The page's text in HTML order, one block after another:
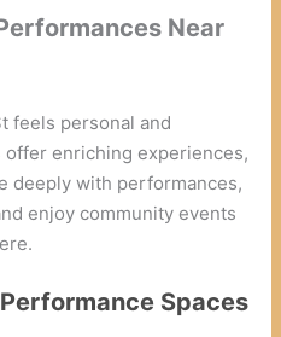
Near
feels personal and
offer enriching experiences,
deeply with performances,
enjoy community events
Performance Spaces